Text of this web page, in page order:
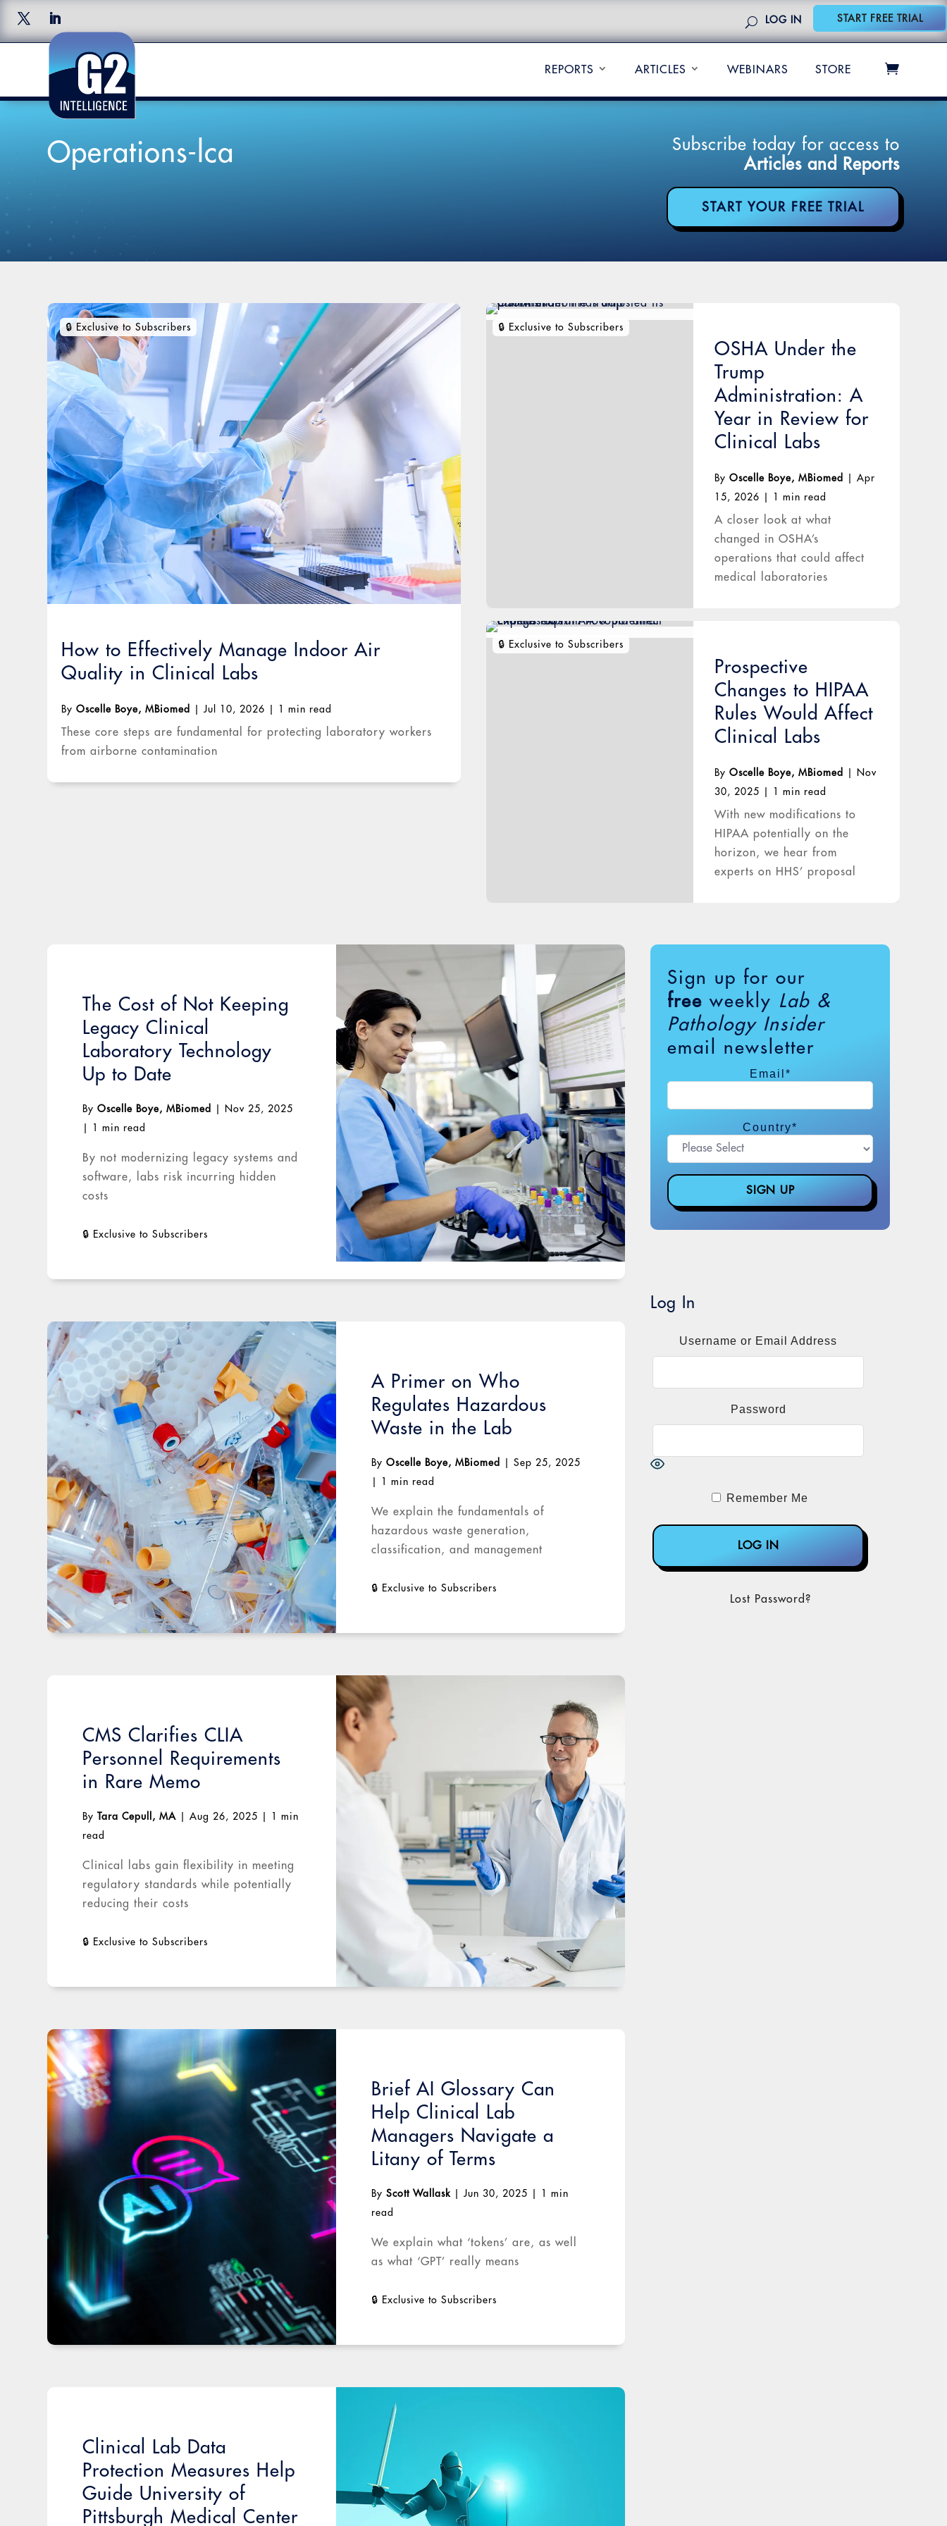
LOG IN START FREE TRIAL
REPORTS ARTICLES WEBINARS STORE
Operations-lca
Subscribe today for access to
Articles and Reports
START YOUR FREE TRIAL
How to Effectively Manage Indoor Air
Quality in Clinical Labs
ByOscelle Boye, MBiomed Jul 10, 2026 1 min read
These core steps are fundamental for protecting laboratory workers
from airborne contamination
OSHA Under the
Trump
Administration: A
Year in Review for
Clinical Labs
By Oscelle Boye, MBiomed
Apr
15, 2026
1 min read
A closer look at what
changed in OSHA’s
operations that could affect
medical laboratories
Prospective
Changes to HIPAA
Rules Would Affect
Clinical Labs
By Oscelle Boye, MBiomed
Nov
30, 2025
1 min read
With new modifications to
HIPAA potentially on the
horizon, we hear from
experts on HHS’ proposal
The Cost of Not Keeping
Legacy Clinical
Laboratory Technology
Up to Date
ByOscelle Boye, MBiomed
Nov 25, 2025
1 min read
By not modernizing legacy systems and
software, labs risk incurring hidden
costs
A Primer on Who
Regulates Hazardous
Waste in the Lab
By Oscelle Boye, MBiomed
Sep 25, 2025
1 min read
We explain the fundamentals of
hazardous waste generation,
classification, and management
CMS Clarifies CLIA
Personnel Requirements
in Rare Memo
ByTara Cepull, MA |Aug 26, 2025
1 min
read
Clinical labs gain flexibility in meeting
regulatory standards while potentially
reducing their costs
Brief AI Glossary Can
Help Clinical Lab
Managers Navigate a
Litany of Terms
By Scott Wallask Jun 30, 2025
1 min
read
We explain what ‘tokens’ are, as well
as what ‘GPT’ really means
Clinical Lab Data
Protection Measures Help
Guide University of
Pittsburgh Medical Center
Sign up for our
free weekly Lab &
Pathology Insider
email newsletter
Email *
Country*
Log In
Username or Email Address
Password
Remember Me
Lost Password?